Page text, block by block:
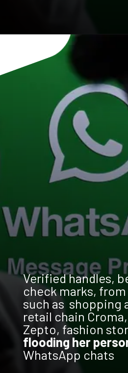
Verified handles,
check marks,
such as shopping
retail chain
Zepto, fashion
flooding her
WhatsApp chats